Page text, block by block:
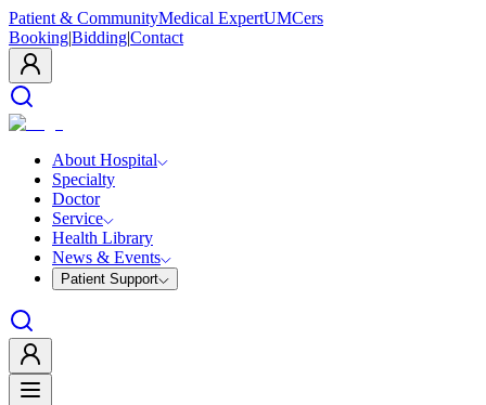
Patient & CommunityMedical ExpertUMCers
Booking|Bidding|Contact
About Hospital
Specialty
Doctor
Service
Health Library
News & Events
Patient Support